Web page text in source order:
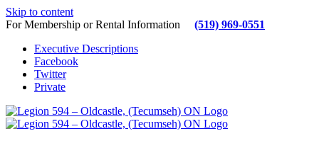
Skip to content
For Membership or Rental Information (519) 969-0551
Executive Descriptions
Facebook
Twitter
Private